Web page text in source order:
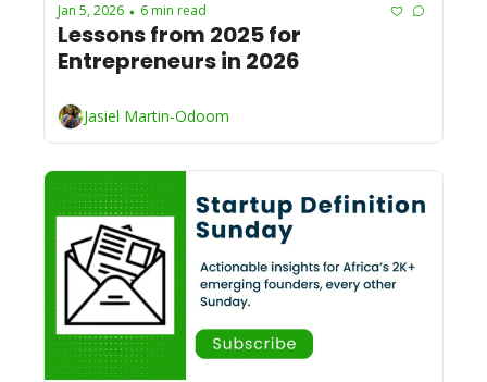
Jan 5, 2026 • 6 min read
Lessons from 2025 for
Entrepreneurs in 2026
Jasiel Martin-Odoom